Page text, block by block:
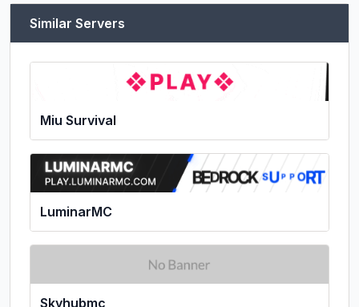
Similar Servers
Miu Survival
LuminarMC
Skyhubmc